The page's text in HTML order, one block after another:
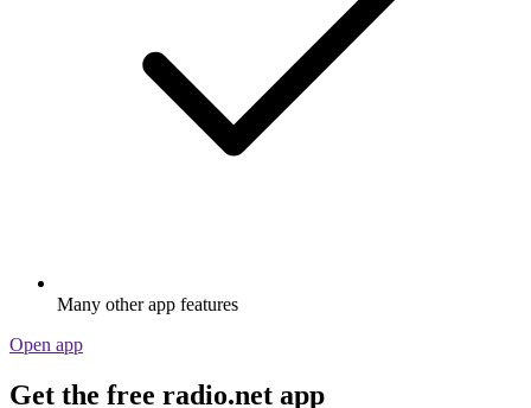
Many other app features
Open app
Get the free radio.net app